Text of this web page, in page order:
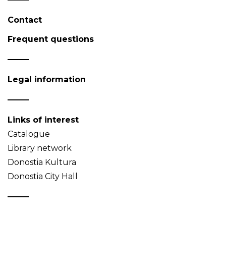
Contact
Frequent questions
Legal information
Links of interest
Catalogue
Library network
Donostia Kultura
Donostia City Hall